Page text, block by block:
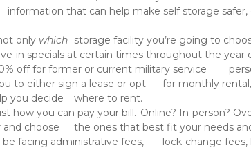
not only which
Common specials include 13 months for the price of
storage units for as little 	as one month at a time. Knowing your options will help you decide 	where to rent.
autopay options available? 	Ask your self storage provider what options they offer and choose 	the ones that